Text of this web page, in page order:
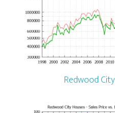
Redwood